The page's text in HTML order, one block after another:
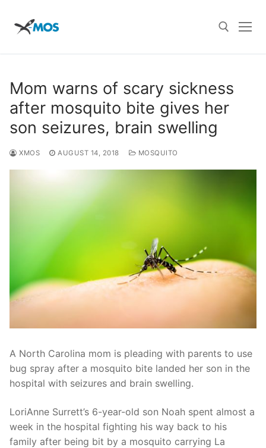
content
Mom warns of scary sickness
after mosquito bite gives her
son seizures, brain swelling
XMOS AUGUST 14, 2018 MOSQUITO
A North Carolina mom is pleading with parents to use
bug spray after a mosquito bite landed her son in the
hospital with seizures and brain swelling.
LoriAnne Surrett’s 6-year-old son Noah spent almost a
week in the hospital fighting his way back to his
family after being bit by a mosquito carrying La